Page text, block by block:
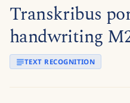
Start typing to search
Transkribus
handwriting
TEXT RECOGNITION